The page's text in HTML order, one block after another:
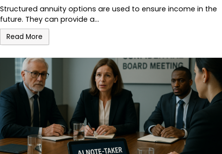
Structured annuity options are used to ensure income in the
future. They can provide a…
Read More